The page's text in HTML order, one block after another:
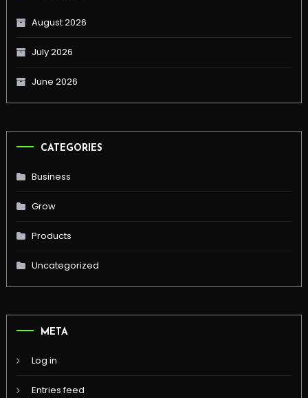
August 2026
July 2026
June 2026
CATEGORIES
Business
Grow
Products
Uncategorized
META
Log in
Entries feed